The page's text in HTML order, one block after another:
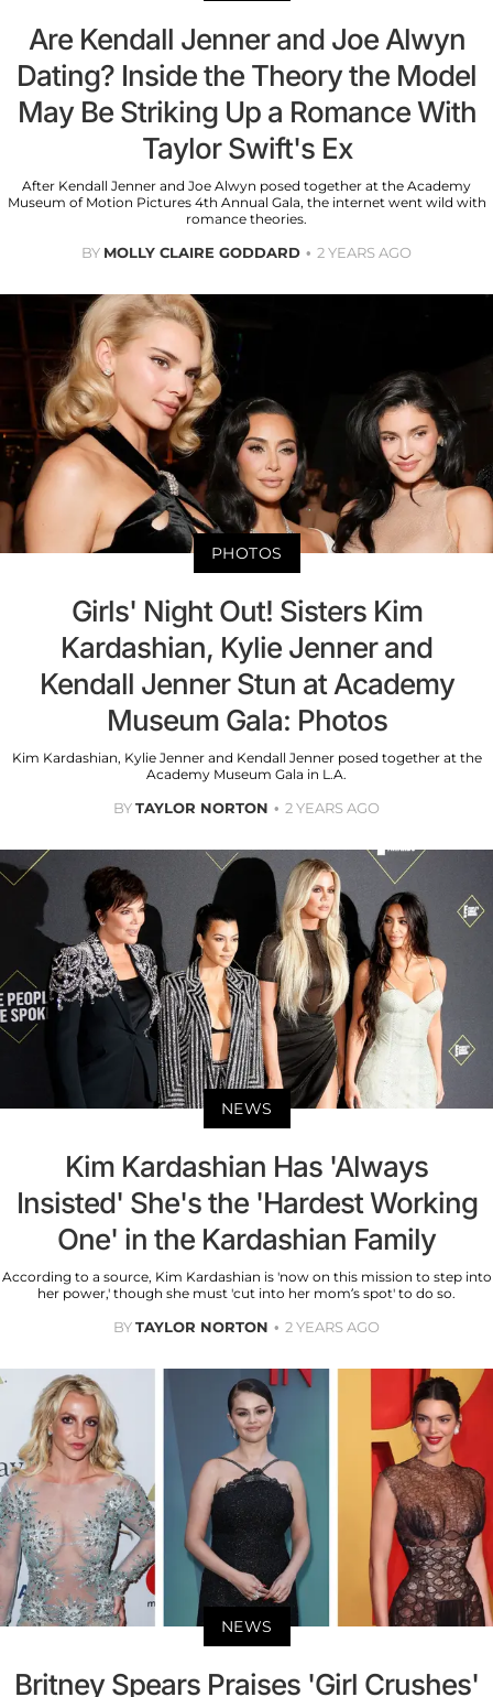
Are Kendall Jenner and Joe Alwyn
Dating? Inside the Theory the Model
May Be Striking Up a Romance With
Taylor Swift's Ex
After Kendall Jenner and Joe Alwyn posed together at the Academy
Museum of Motion Pictures 4th Annual Gala, the internet went wild with
romance theories.
BY MOLLY CLAIRE GODDARD 2 YEARS AGO
PHOTOS
Girls' Night Out! Sisters Kim
Kardashian, Kylie Jenner and
Kendall Jenner Stun at Academy
Museum Gala: Photos
Kim Kardashian, Kylie Jenner and Kendall Jenner posed together at the
Academy Museum Gala in L.A.
BYTAYLOR NORTON 2 YEARS AGO
NEWS
Kim Kardashian Has 'Always
Insisted' She's the 'Hardest Working
One' in the Kardashian Family
According to a source, Kim Kardashian is 'now on this mission to step into
her power,' though she must 'cut into her mom’s spot' to do so.
BYTAYLOR NORTON 2 YEARS AGO
NEWS
Britney Spears Praises 'Girl Crushes'